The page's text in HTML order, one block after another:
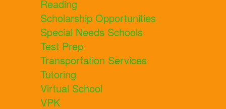
Reading
Scholarship Opportunities
Special Needs Schools
Test Prep
Transportation Services
Tutoring
Virtual School
VPK